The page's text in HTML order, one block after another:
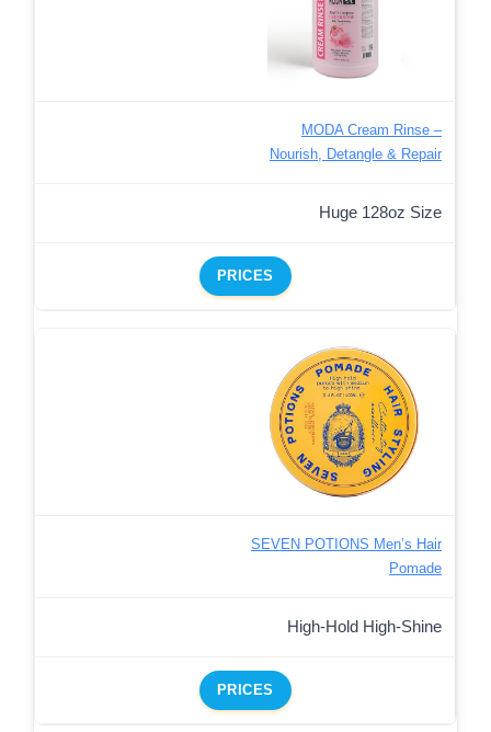
MODA Cream Rinse –
Nourish, Detangle & Repair
Huge 128oz Size
PRICES
SEVEN POTIONS Men’s Hair
Pomade
High-Hold High-Shine
PRICES